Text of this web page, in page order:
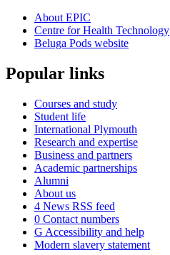
About EPIC
Centre for Health Technology
Beluga Pods website
Popular links
Courses and study
Student life
International Plymouth
Research and expertise
Business and partners
Academic partnerships
Alumni
About us
4 News RSS feed
0 Contact numbers
G Accessibility and help
Modern slavery statement